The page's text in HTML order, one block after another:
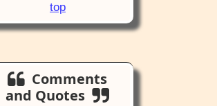
top
Comments
and Quotes